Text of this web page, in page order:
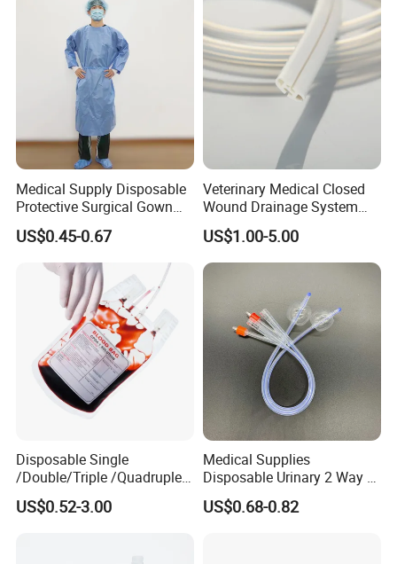
1. Why our price is the lowest?
2, How about the lead time?
Medical Supply Disposable
Protective Surgical Gown
Nonwoven PP/PE/ Sterile
and Waterproof Isolation
Gown with Knit Cuff Lab
Coat for Hospital Dental
Clinic Use
US$0.45-0.67
Veterinary Medical Closed
Wound Drainage System
Silicone Fluted Drain
US$1.00-5.00
Disposable Single
/Double/Triple /Quadruple
Blood Transfusion Bag
Blood Bag Cpd 450ml
US$0.52-3.00
Medical Supplies
Disposable Urinary 2 Way 3
Way Male Female Urethral
Silicone Foley Catheter with
US$0.68-0.82